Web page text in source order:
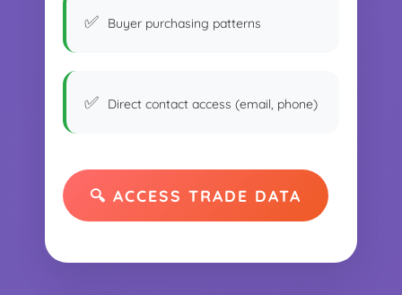
Buyer purchasing patterns
Direct contact access (email, phone)
🔍 ACCESS TRADE DATA